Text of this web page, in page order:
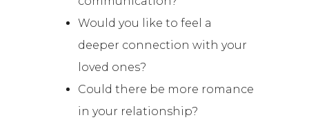
Would you like to feel a
deeper connection with your
loved ones?
Could there be more romance
in your relationship?